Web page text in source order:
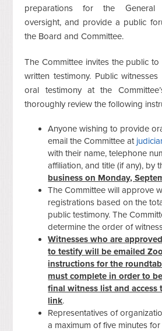
preparations for the General
oversight, and provide a public
the Board and Committee.
The Committee invites the public
written testimony. Public
oral testimony at the
thoroughly review the following
Anyone wishing to provide
email the Committee at
with their name, telephone
affiliation, and title (if any), by
business on Monday,
The Committee will approve
registrations based on the
public testimony. The
determine the order of
Witnesses who are
to testify will be emailed
instructions for the
must complete in order to
final witness list and access
link.
Representatives of
a maximum of five minutes